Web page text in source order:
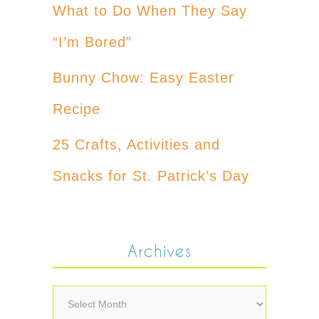
What to Do When They Say
“I’m Bored”
Bunny Chow: Easy Easter
Recipe
25 Crafts, Activities and
Snacks for St. Patrick’s Day
Archives
Archives